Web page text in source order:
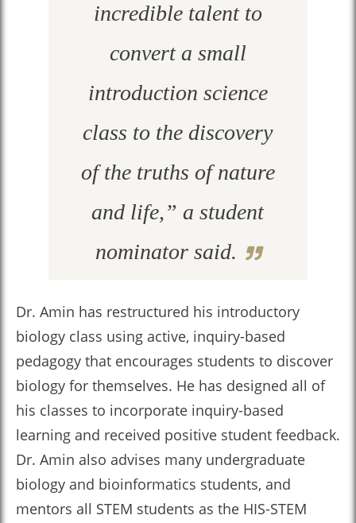
incredible talent to
convert a small
introduction science
class to the discovery
of the truths of nature
and life,” a student
nominator said.
Dr. Amin has restructured his introductory
biology class using active, inquiry-based
pedagogy that encourages students to discover
biology for themselves. He has designed all of
his classes to incorporate inquiry-based
learning and received positive student feedback.
Dr. Amin also advises many undergraduate
biology and bioinformatics students, and
mentors all STEM students as the HIS-STEM